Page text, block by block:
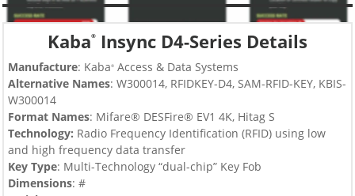
Kaba® Insync D4-Series Details
Manufacture: Kaba® Access & Data Systems
Alternative Names: W300014, RFIDKEY-D4, SAM-RFID-KEY, KBIS-
W300014
Format Names: Mifare® DESFire® EV1 4K, Hitag S
Technology: Radio Frequency Identification (RFID) using low
and high frequency data transfer
Key Type: Multi-Technology “dual-chip” Key Fob
Dimensions: #